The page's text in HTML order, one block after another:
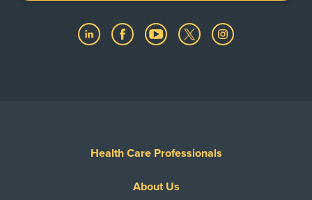
Health Care Professionals
About Us